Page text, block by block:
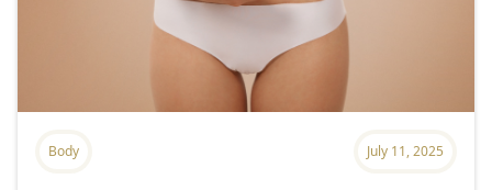
Body July 11, 2025